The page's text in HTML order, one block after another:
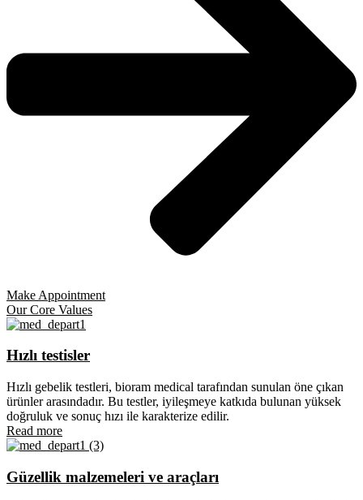
Make Appointment
Our Core Values
Hızlı testisler
Hızlı gebelik testleri, bioram medical tarafından sunulan öne çıkan
ürünler arasındadır. Bu testler, iyileşmeye katkıda bulunan yüksek
doğruluk ve sonuç hızı ile karakterize edilir.
Read more
Güzellik malzemeleri ve araçları